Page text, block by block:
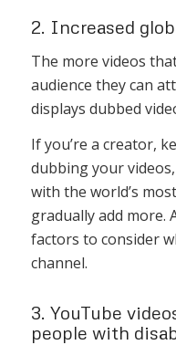
2. Increased
The more videos
audience they can
displays dubbed
If you’re a creator,
dubbing your
with the world’s
gradually add more.
factors to consider
channel.
3. YouTube
people with